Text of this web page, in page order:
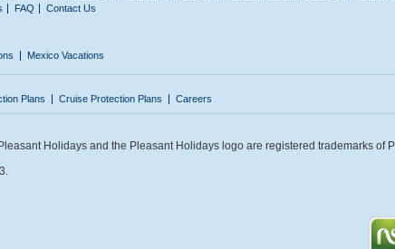
FAQ Contact Us
Mexico Vacations
Plans Cruise Protection Plans Careers
Holidays and the Pleasant Holidays logo are registered trademarks of